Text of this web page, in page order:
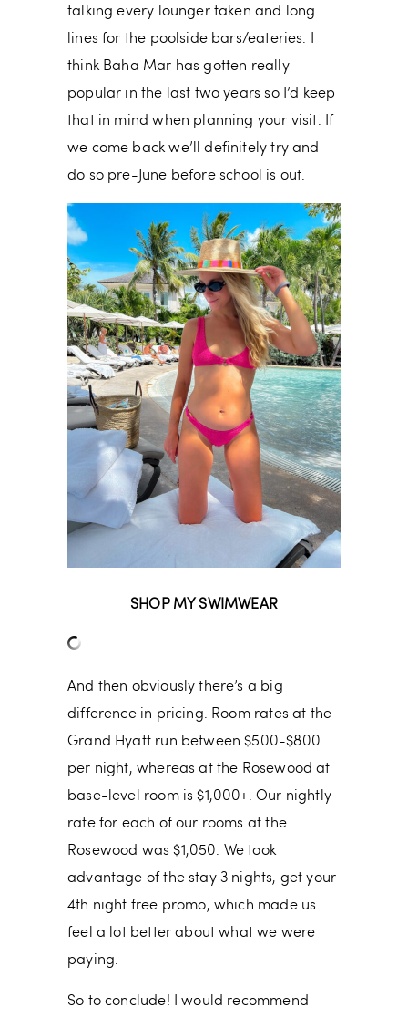
talking every lounger taken and long
lines for the poolside bars/eateries. I
think Baha Mar has gotten really
popular in the last two years so I’d keep
that in mind when planning your visit. If
we come back we’ll definitely try and
do so pre-June before school is out.
SHOP MY SWIMWEAR
And then obviously there’s a big
difference in pricing. Room rates at the
Grand Hyatt run between $500-$800
per night, whereas at the Rosewood at
base-level room is $1,000+. Our nightly
rate for each of our rooms at the
Rosewood was $1,050. We took
advantage of the stay 3 nights, get your
4th night free promo, which made us
feel a lot better about what we were
paying.
So to conclude! I would recommend